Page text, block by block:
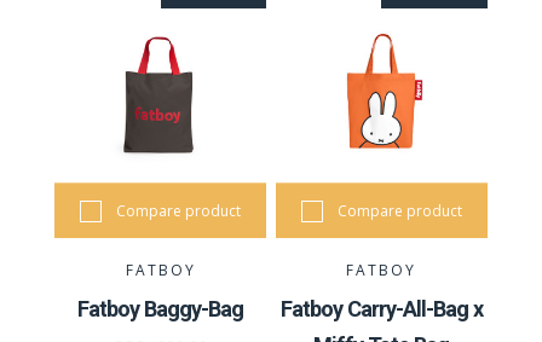
Compare product
FATBOY
Fatboy Baggy-Bag
Compare product
FATBOY
Fatboy Carry-All-Bag x